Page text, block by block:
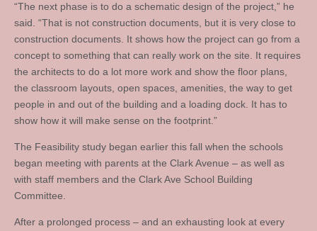
“The next phase is to do a schematic design of the project,” he
said. “That is not construction documents, but it is very close to
construction documents. It shows how the project can go from a
concept to something that can really work on the site. It requires
the architects to do a lot more work and show the floor plans,
the classroom layouts, open spaces, amenities, the way to get
people in and out of the building and a loading dock. It has to
show how it will make sense on the footprint.”
The Feasibility study began earlier this fall when the schools
began meeting with parents at the Clark Avenue – as well as
with staff members and the Clark Ave School Building
Committee.
After a prolonged process – and an exhausting look at every